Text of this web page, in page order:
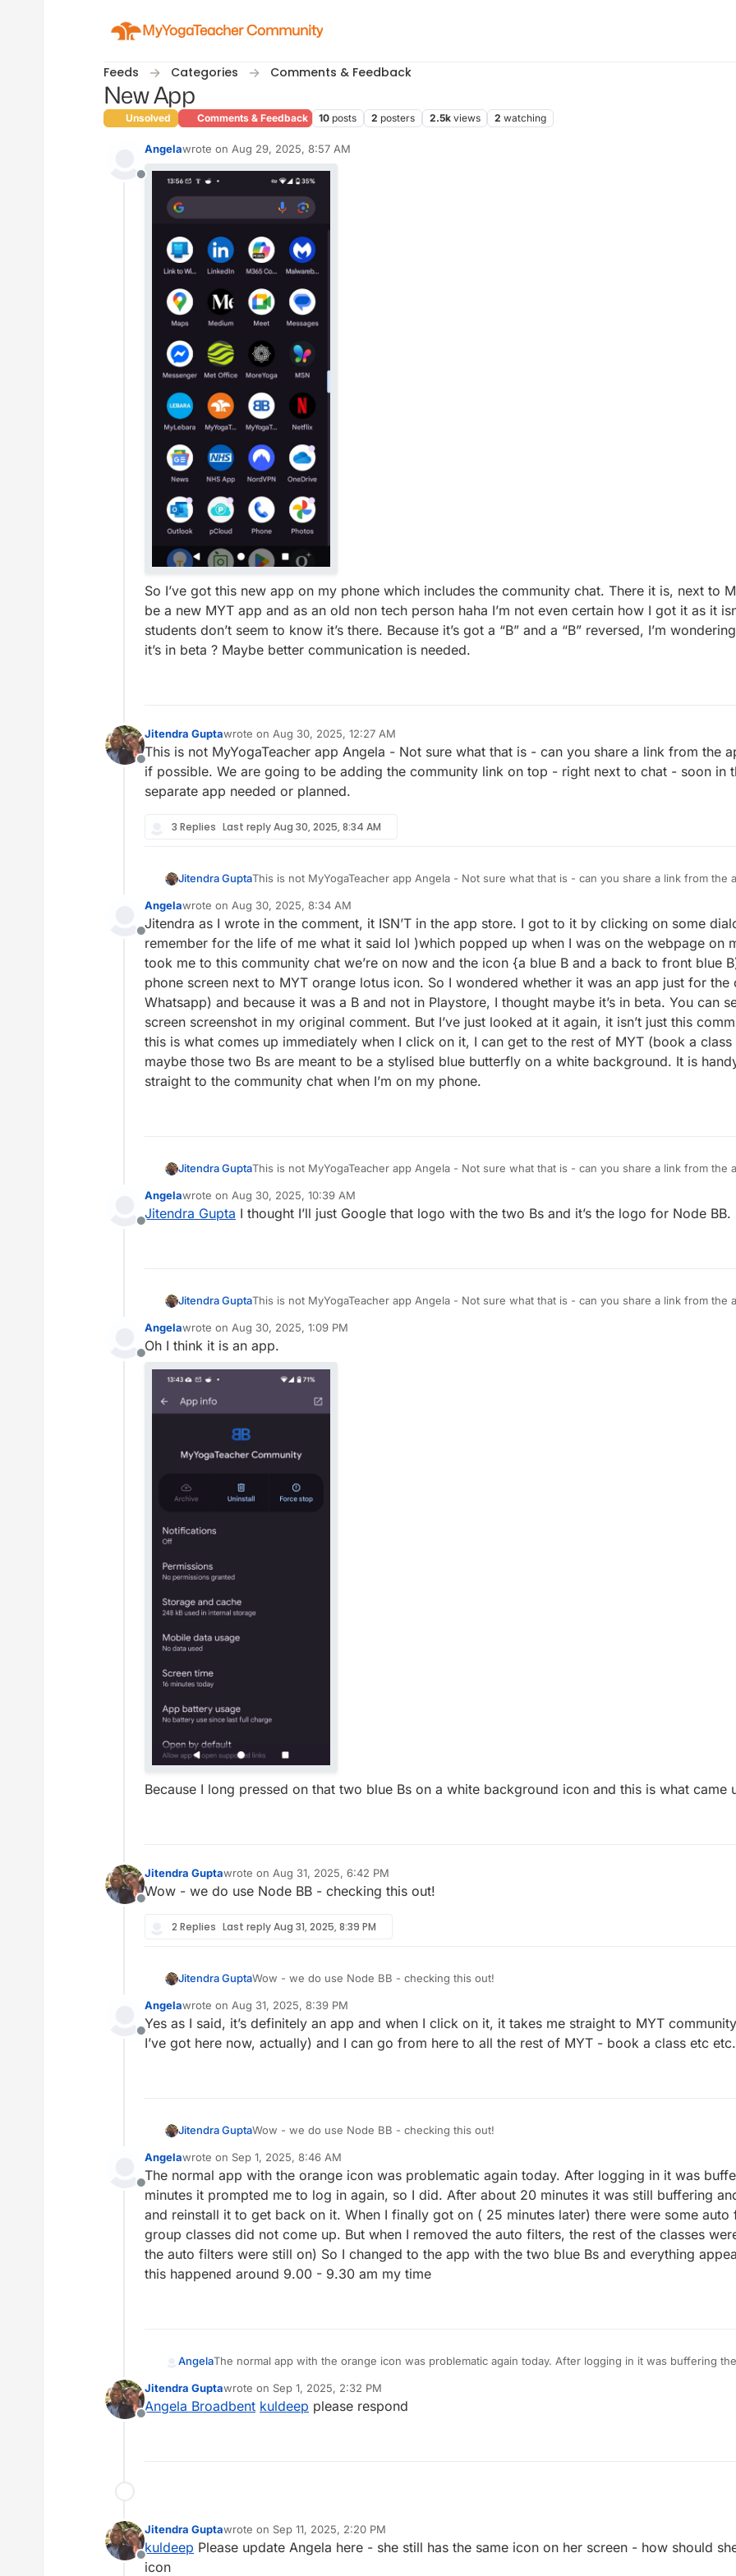
MyYogaTeacher Community
Feeds Categories Comments & Feedback
New App
Unsolved Comments & Feedback 10 posts 2 posters 2.5k views 2 watching
Offline
Angelawrote on Aug 29, 2025, 8:57 AM
last edited by
So I’ve got this new app on my phone which includes the community chat. There it is, next to
be a new MYT app and as an old non tech person haha I’m not even certain how I got it as it
students don’t seem to know it’s there. Because it’s got a “B” and a “B” reversed, I’m
it’s in beta ? Maybe better communication is needed.
Offline
Jitendra Guptawrote on Aug 30, 2025, 12:27 AM
last edited by
This is not MyYogaTeacher app Angela - Not sure what that is - can you share a link from the
if possible. We are going to be adding the community link on top - right next to chat - soon in
separate app needed or planned.
3 Replies Last replyAug 30, 2025, 8:34 AM
Jitendra GuptaThis is not MyYogaTeacher app Angela - Not sure what that is - can you share a link from the
separate app needed or planned.
Offline
Angelawrote on Aug 30, 2025, 8:34 AM
last edited by
Jitendra as I wrote in the comment, it ISN’T in the app store. I got to it by clicking on some
remember for the life of me what it said lol )which popped up when I was on the webpage on
took me to this community chat we’re on now and the icon {a blue B and a back to front blue
phone screen next to MYT orange lotus icon. So I wondered whether it was an app just for the
Whatsapp) and because it was a B and not in Playstore, I thought maybe it’s in beta. You can
screen screenshot in my original comment. But I’ve just looked at it again, it isn’t just this
this is what comes up immediately when I click on it, I can get to the rest of MYT (book a
maybe those two Bs are meant to be a stylised blue butterfly on a white background. It is
straight to the community chat when I’m on my phone.
Jitendra GuptaThis is not MyYogaTeacher app Angela - Not sure what that is - can you share a link from the
separate app needed or planned.
Offline
Angelawrote on Aug 30, 2025, 10:39 AM
last edited by
Jitendra Gupta I thought I’ll just Google that logo with the two Bs and it’s the logo for Node BB.
Jitendra GuptaThis is not MyYogaTeacher app Angela - Not sure what that is - can you share a link from the
separate app needed or planned.
Offline
Angelawrote on Aug 30, 2025, 1:09 PM
last edited by
Oh I think it is an app.
Because I long pressed on that two blue Bs on a white background icon and this is what came
Offline
Jitendra Guptawrote on Aug 31, 2025, 6:42 PM
last edited by
Wow - we do use Node BB - checking this out!
2 Replies Last replyAug 31, 2025, 8:39 PM
Jitendra GuptaWow - we do use Node BB - checking this out!
Offline
Angelawrote on Aug 31, 2025, 8:39 PM
last edited by
Yes as I said, it’s definitely an app and when I click on it, it takes me straight to MYT
I’ve got here now, actually) and I can go from here to all the rest of MYT - book a class etc etc.
Jitendra GuptaWow - we do use Node BB - checking this out!
Offline
Angelawrote on Sep 1, 2025, 8:46 AM
last edited by
The normal app with the orange icon was problematic again today. After logging in it was
minutes it prompted me to log in again, so I did. After about 20 minutes it was still buffering
and reinstall it to get back on it. When I finally got on ( 25 minutes later) there were some auto
group classes did not come up. But when I removed the auto filters, the rest of the classes
the auto filters were still on) So I changed to the app with the two blue Bs and everything
this happened around 9.00 - 9.30 am my time
AngelaThe normal app with the orange icon was problematic again today. After logging in it was buffering
back on it. When I finally got on ( 25 minutes later) there were some auto filters on, so all the group
But when I removed the auto filters, the rest of the classes were still missing ( as if the auto filters
Offline
Jitendra Guptawrote on Sep 1, 2025, 2:32 PM
last edited by
Angela Broadbent kuldeep please respond
Offline
Jitendra Guptawrote on Sep 11, 2025, 2:20 PM
last edited by
kuldeep Please update Angela here - she still has the same icon on her screen - how should
icon